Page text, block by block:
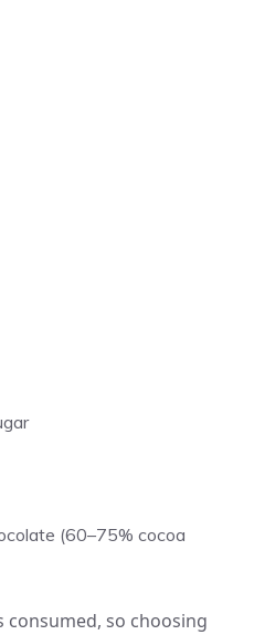
(60–75% cocoa
consumed, so choosing